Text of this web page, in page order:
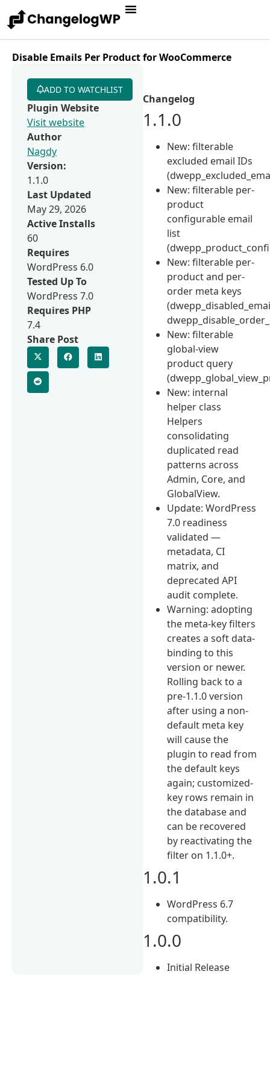
Disable Emails Per Product for WooCommerce
Changelog
1.1.0
New: filterable
excluded email IDs
New: filterable per-
product
configurable email
list
New: filterable per-
product and per-
order meta keys
New: filterable
global-view
product query
New: internal
helper class
Helpers
consolidating
duplicated read
patterns across
Admin, Core, and
GlobalView.
Update: WordPress
7.0 readiness
validated —
metadata, CI
matrix, and
deprecated API
audit complete.
Warning: adopting
the meta-key filters
creates a soft data-
binding to this
version or newer.
Rolling back to a
pre-1.1.0 version
after using a non-
default meta key
will cause the
plugin to read from
the default keys
again; customized-
key rows remain in
the database and
can be recovered
by reactivating the
filter on 1.1.0+.
1.0.1
WordPress 6.7
compatibility.
1.0.0
Initial Release
ADD TO WATCHLIST
Plugin Website
Visit website
Author
Nagdy
Version:
1.1.0
Last Updated
May 29, 2026
Active Installs
60
Requires
WordPress 6.0
Tested Up To
WordPress 7.0
Requires PHP
7.4
Share Post